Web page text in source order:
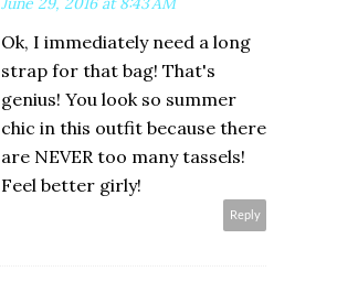
Ok, I immediately need a long
strap for that bag! That's
genius! You look so summer
chic in this outfit because there
are NEVER too many tassels!
Feel better girly!
Reply